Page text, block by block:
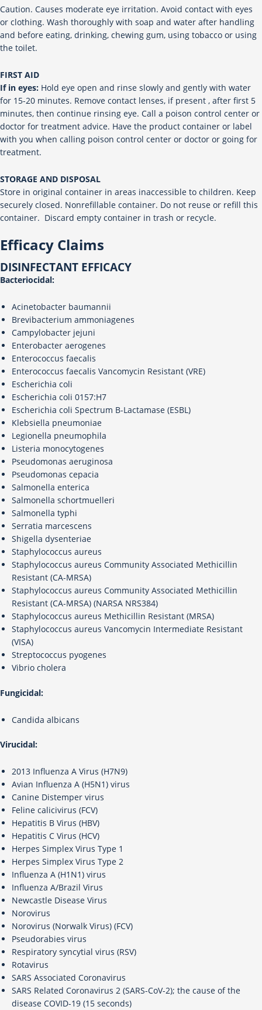
Caution. Causes moderate eye irritation. Avoid contact with eyes
or clothing. Wash thoroughly with soap and water after handling
and before eating, drinking, chewing gum, using tobacco or using
the toilet.
FIRST AID
If in eyes: Hold eye open and rinse slowly and gently with water
for 15-20 minutes. Remove contact lenses, if present , after first 5
minutes, then continue rinsing eye. Call a poison control center or
doctor for treatment advice. Have the product container or label
with you when calling poison control center or doctor or going for
treatment.
STORAGE AND DISPOSAL
Store in original container in areas inaccessible to children. Keep
securely closed. Nonrefillable container. Do not reuse or refill this
container. Discard empty container in trash or recycle.
Efficacy Claims
DISINFECTANT EFFICACY
Bacteriocidal:
Acinetobacter baumannii
Brevibacterium ammoniagenes
Campylobacter jejuni
Enterobacter aerogenes
Enterococcus faecalis
Enterococcus faecalis Vancomycin Resistant (VRE)
Escherichia coli
Escherichia coli 0157:H7
Escherichia coli Spectrum B-Lactamase (ESBL)
Klebsiella pneumoniae
Legionella pneumophila
Listeria monocytogenes
Pseudomonas aeruginosa
Pseudomonas cepacia
Salmonella enterica
Salmonella schortmuelleri
Salmonella typhi
Serratia marcescens
Shigella dysenteriae
Staphylococcus aureus
Staphylococcus aureus Community Associated Methicillin
Resistant (CA-MRSA)
Staphylococcus aureus Community Associated Methicillin
Resistant (CA-MRSA) (NARSA NRS384)
Staphylococcus aureus Methicillin Resistant (MRSA)
Staphylococcus aureus Vancomycin Intermediate Resistant
(VISA)
Streptococcus pyogenes
Vibrio cholera
Fungicidal:
Candida albicans
Virucidal:
2013 Influenza A Virus (H7N9)
Avian Influenza A (H5N1) virus
Canine Distemper virus
Feline calicivirus (FCV)
Hepatitis B Virus (HBV)
Hepatitis C Virus (HCV)
Herpes Simplex Virus Type 1
Herpes Simplex Virus Type 2
Influenza A (H1N1) virus
Influenza A/Brazil Virus
Newcastle Disease Virus
Norovirus
Norovirus (Norwalk Virus) (FCV)
Pseudorabies virus
Respiratory syncytial virus (RSV)
Rotavirus
SARS Associated Coronavirus
SARS Related Coronavirus 2 (SARS-CoV-2); the cause of the
disease COVID-19 (15 seconds)